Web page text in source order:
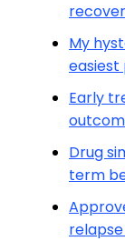
My
easiest
Early
Drug
term